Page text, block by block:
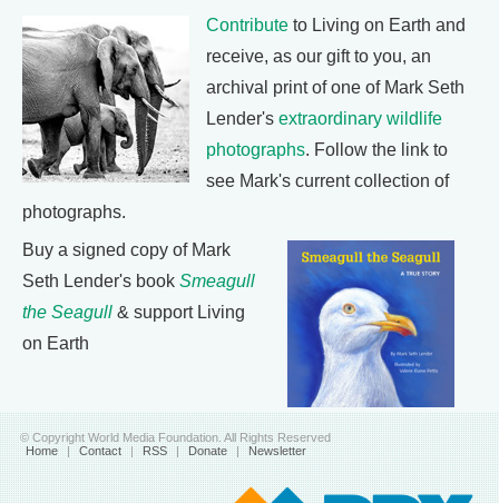
Contribute to Living on Earth and
receive, as our gift to you, an
archival print of one of Mark Seth
Lender's extraordinary wildlife
photographs. Follow the link to
see Mark's current collection of
photographs.
Buy a signed copy of Mark
Seth Lender's book Smeagull
the Seagull & support Living
on Earth
© Copyright World Media Foundation. All Rights Reserved
Home | Contact | RSS | Donate | Newsletter